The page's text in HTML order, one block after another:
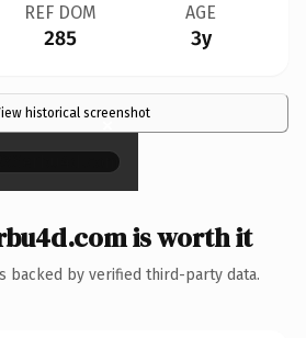
REF DOM
285
AGE
3y
historical screenshot
×
is worth it
backed by verified third-party data.